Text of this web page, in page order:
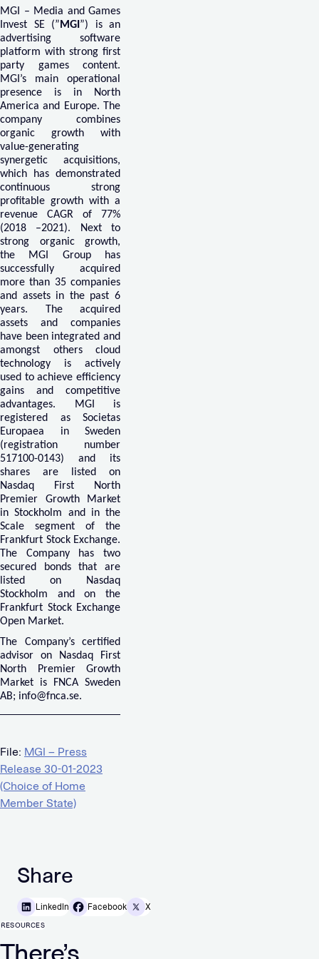
MGI – Media and Games
Invest SE (” MGI ”) is an
advertising software
platform with strong first
party games content.
MGI’s main operational
presence is in North
America and Europe. The
company combines
organic growth with
value-generating
synergetic acquisitions,
which has demonstrated
continuous strong
profitable growth with a
revenue CAGR of 77%
(2018 –2021). Next to
strong organic growth,
the MGI Group has
successfully acquired
more than 35 companies
and assets in the past 6
years. The acquired
assets and companies
have been integrated and
amongst others cloud
technology is actively
used to achieve efficiency
gains and competitive
advantages. MGI is
registered as Societas
Europaea in Sweden
(registration number
517100-0143) and its
shares are listed on
Nasdaq First North
Premier Growth Market
in Stockholm and in the
Scale segment of the
Frankfurt Stock Exchange.
The Company has two
secured bonds that are
listed on Nasdaq
Stockholm and on the
Frankfurt Stock Exchange
Open Market.
The Company’s certified
advisor on Nasdaq First
North Premier Growth
Market is FNCA Sweden
AB; info@fnca.se.
File: MGI – Press
Release 30-01-2023
(Choice of Home
Member State)
Share
LinkedIn Facebook X
RESOURCES